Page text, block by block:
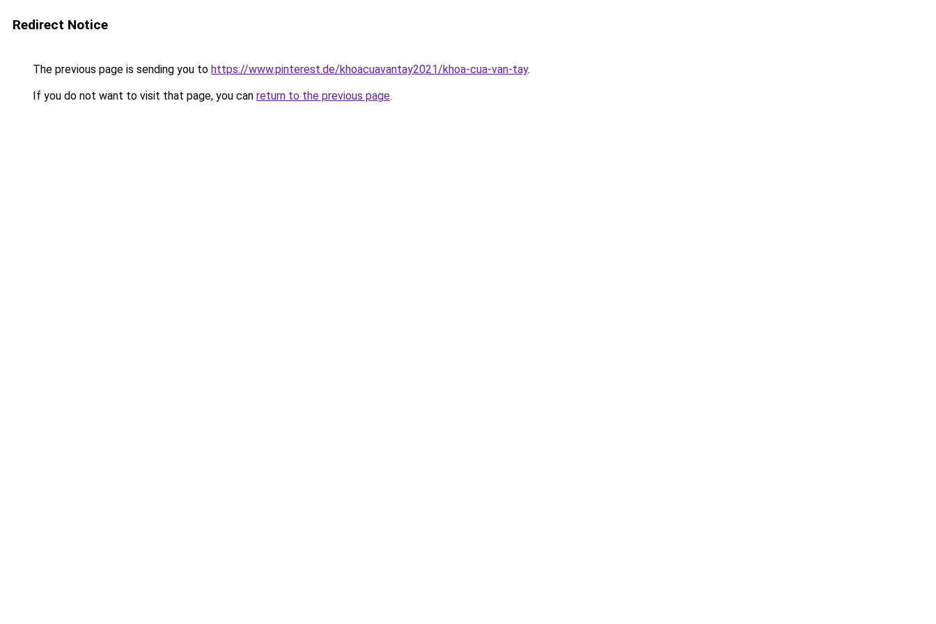
Redirect Notice
The previous page is sending you to https://www.pinterest.de/khoacuavantay2021/khoa-cua-van-tay.
If you do not want to visit that page, you can return to the previous page.